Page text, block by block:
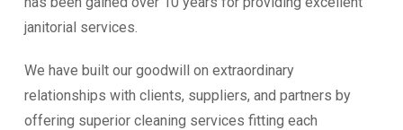
janitorial services.
We have built our goodwill on extraordinary
relationships with clients, suppliers, and partners by
offering superior cleaning services fitting each